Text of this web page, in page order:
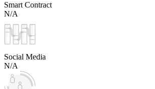
Smart Contract
N/A
Social Media
N/A